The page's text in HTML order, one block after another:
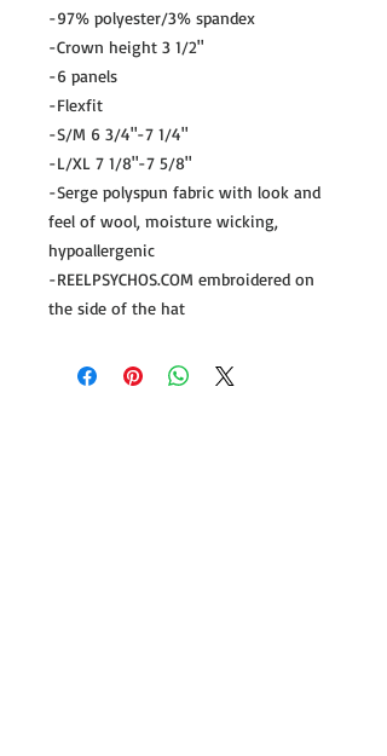
-97% polyester/3% spandex
-Crown height 3 1/2"
-6 panels
-Flexfit
-S/M 6 3/4"-7 1/4"
-L/XL 7 1/8"-7 5/8"
-Serge polyspun fabric with look and
feel of wool, moisture wicking,
hypoallergenic
-REELPSYCHOS.COM embroidered on
the side of the hat